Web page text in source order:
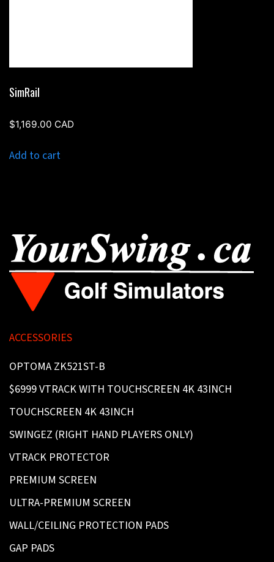
SimRail
$1,169.00 CAD
Add to cart
ACCESSORIES
OPTOMA ZK521ST-B
$6999 VTRACK WITH TOUCHSCREEN 4K 43INCH
TOUCHSCREEN 4K 43INCH
SWINGEZ (RIGHT HAND PLAYERS ONLY)
VTRACK PROTECTOR
PREMIUM SCREEN
ULTRA-PREMIUM SCREEN
WALL/CEILING PROTECTION PADS
GAP PADS